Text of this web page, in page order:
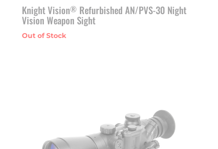
Knight Vision® Refurbished AN/PVS-30 Night
Vision Weapon Sight